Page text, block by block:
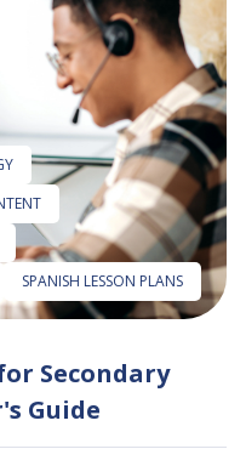
SPANISH LESSON PLANS
Secondary
Guide